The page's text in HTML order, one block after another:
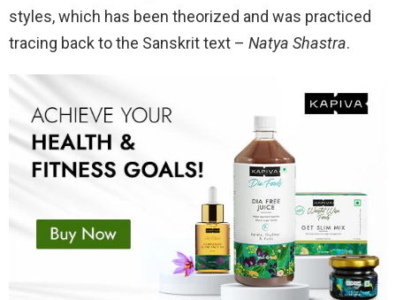
styles, which has been theorized and was practiced
tracing back to the Sanskrit text – Natya Shastra.